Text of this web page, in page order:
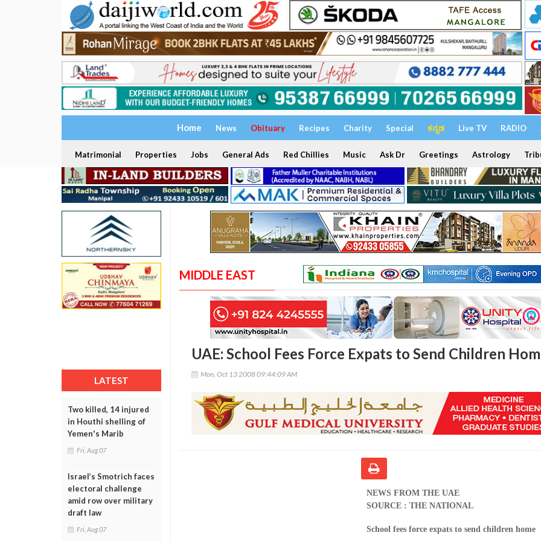
Home News Obituary Recipes Charity Special ಕನ್ನಡ Live TV RADIO
Matrimonial Properties Jobs General Ads Red Chillies Music Ask Dr Greetings Astrology
LATEST
Two killed, 14 injured
in Houthi shelling of
Yemen's Marib
Fri, Aug 07
Israel’s Smotrich faces
electoral challenge
amid row over military
draft law
Fri, Aug 07
MIDDLE EAST
UAE: School Fees Force Expats to Send Children
Mon, Oct 13 2008 09:44:09 AM
NEWS FROM THE UAE
SOURCE : THE NATIONAL
School fees force expats to send children home